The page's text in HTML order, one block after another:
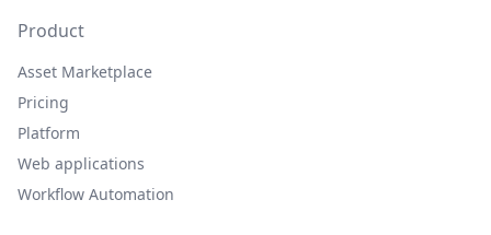
Product
Asset Marketplace
Pricing
Platform
Web applications
Workflow Automation